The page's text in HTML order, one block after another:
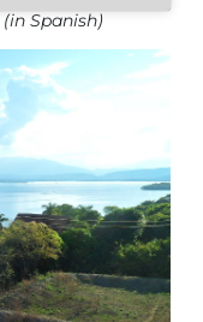
(in Spanish)